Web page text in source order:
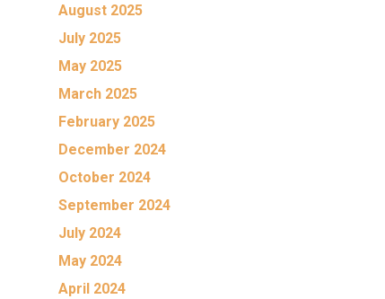
August 2025
July 2025
May 2025
March 2025
February 2025
December 2024
October 2024
September 2024
July 2024
May 2024
April 2024